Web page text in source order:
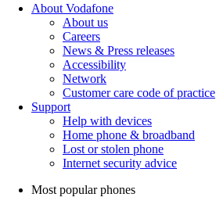
About Vodafone
About us
Careers
News & Press releases
Accessibility
Network
Customer care code of practice
Support
Help with devices
Home phone & broadband
Lost or stolen phone
Internet security advice
Most popular phones